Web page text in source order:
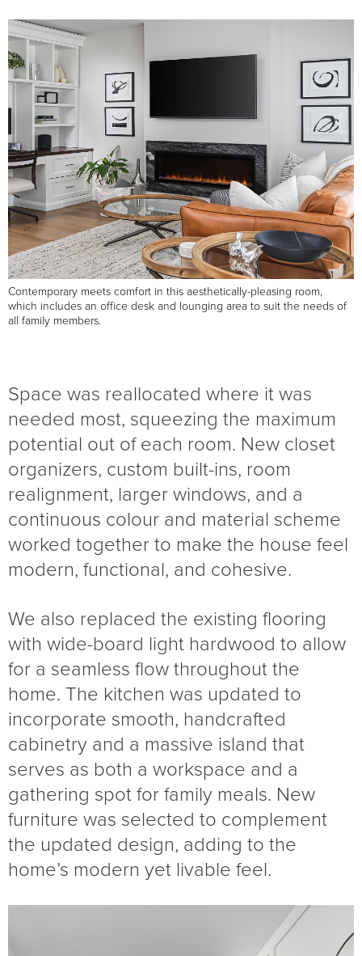
Contemporary meets comfort in this aesthetically-pleasing room,
which includes an office desk and lounging area to suit the needs of
all family members.
Space was reallocated where it was
needed most, squeezing the maximum
potential out of each room. New closet
organizers, custom built-ins, room
realignment, larger windows, and a
continuous colour and material scheme
worked together to make the house feel
modern, functional, and cohesive.
We also replaced the existing flooring
with wide-board light hardwood to allow
for a seamless flow throughout the
home. The kitchen was updated to
incorporate smooth, handcrafted
cabinetry and a massive island that
serves as both a workspace and a
gathering spot for family meals. New
furniture was selected to complement
the updated design, adding to the
home’s modern yet livable feel.